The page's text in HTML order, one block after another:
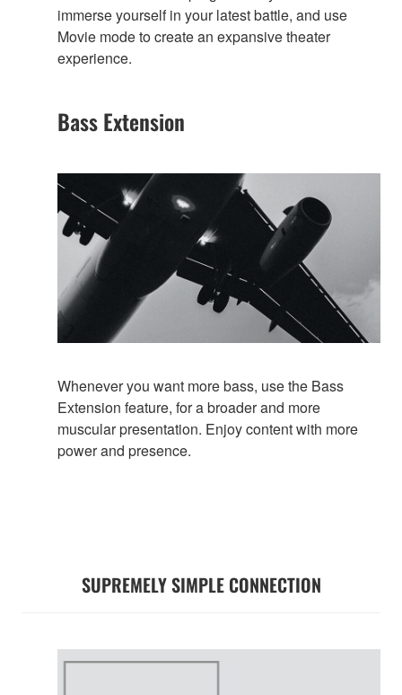
immerse yourself in your latest battle, and use
Movie mode to create an expansive theater
experience.
Bass Extension
Whenever you want more bass, use the Bass
Extension feature, for a broader and more
muscular presentation. Enjoy content with more
power and presence.
SUPREMELY SIMPLE CONNECTION